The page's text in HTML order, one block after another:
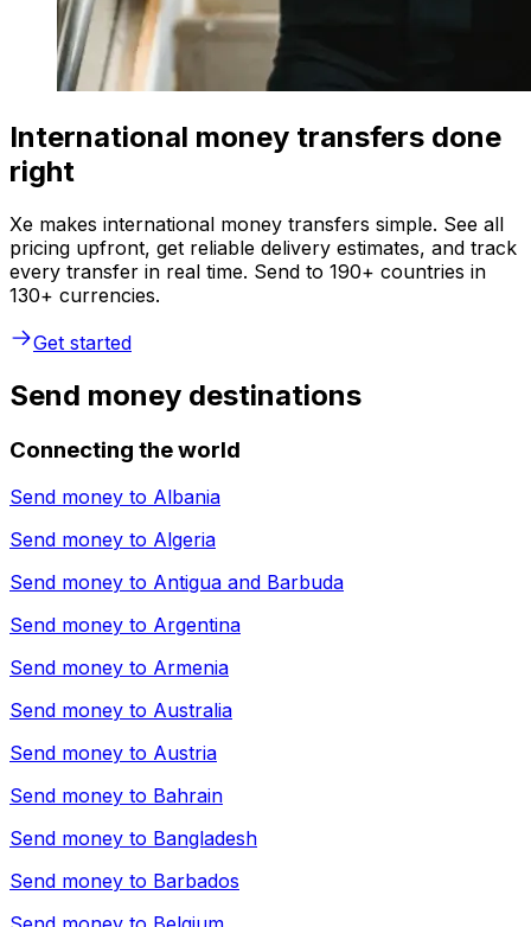
International money transfers done
right
Xe makes international money transfers simple. See all
pricing upfront, get reliable delivery estimates, and track
every transfer in real time. Send to 190+ countries in
130+ currencies.
Get started
Send money destinations
Connecting the world
Send money to Albania
Send money to Algeria
Send money to Antigua and Barbuda
Send money to Argentina
Send money to Armenia
Send money to Australia
Send money to Austria
Send money to Bahrain
Send money to Bangladesh
Send money to Barbados